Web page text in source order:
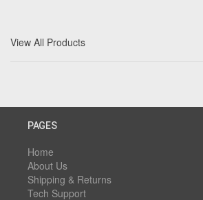
View All Products
PAGES
Home
About Us
Shipping & Returns
Tech Support